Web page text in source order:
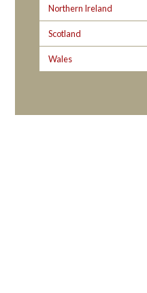
Northern Ireland
Scotland
Wales